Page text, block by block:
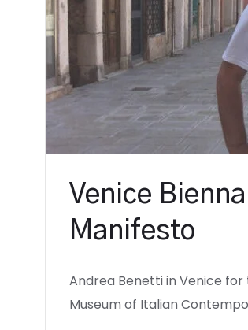
Venice
Manifesto
Andrea Benetti in Venice
Museum of Italian